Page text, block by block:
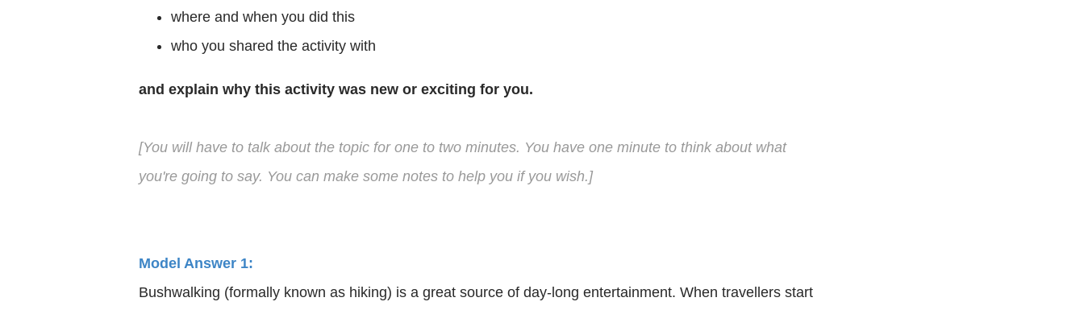
where and when you did this
who you shared the activity with
and explain why this activity was new or exciting for you.
[You will have to talk about the topic for one to two minutes. You have one minute to think about what
you're going to say. You can make some notes to help you if you wish.]
Model Answer 1:
Bushwalking (formally known as hiking) is a great source of day-long entertainment. When travellers start